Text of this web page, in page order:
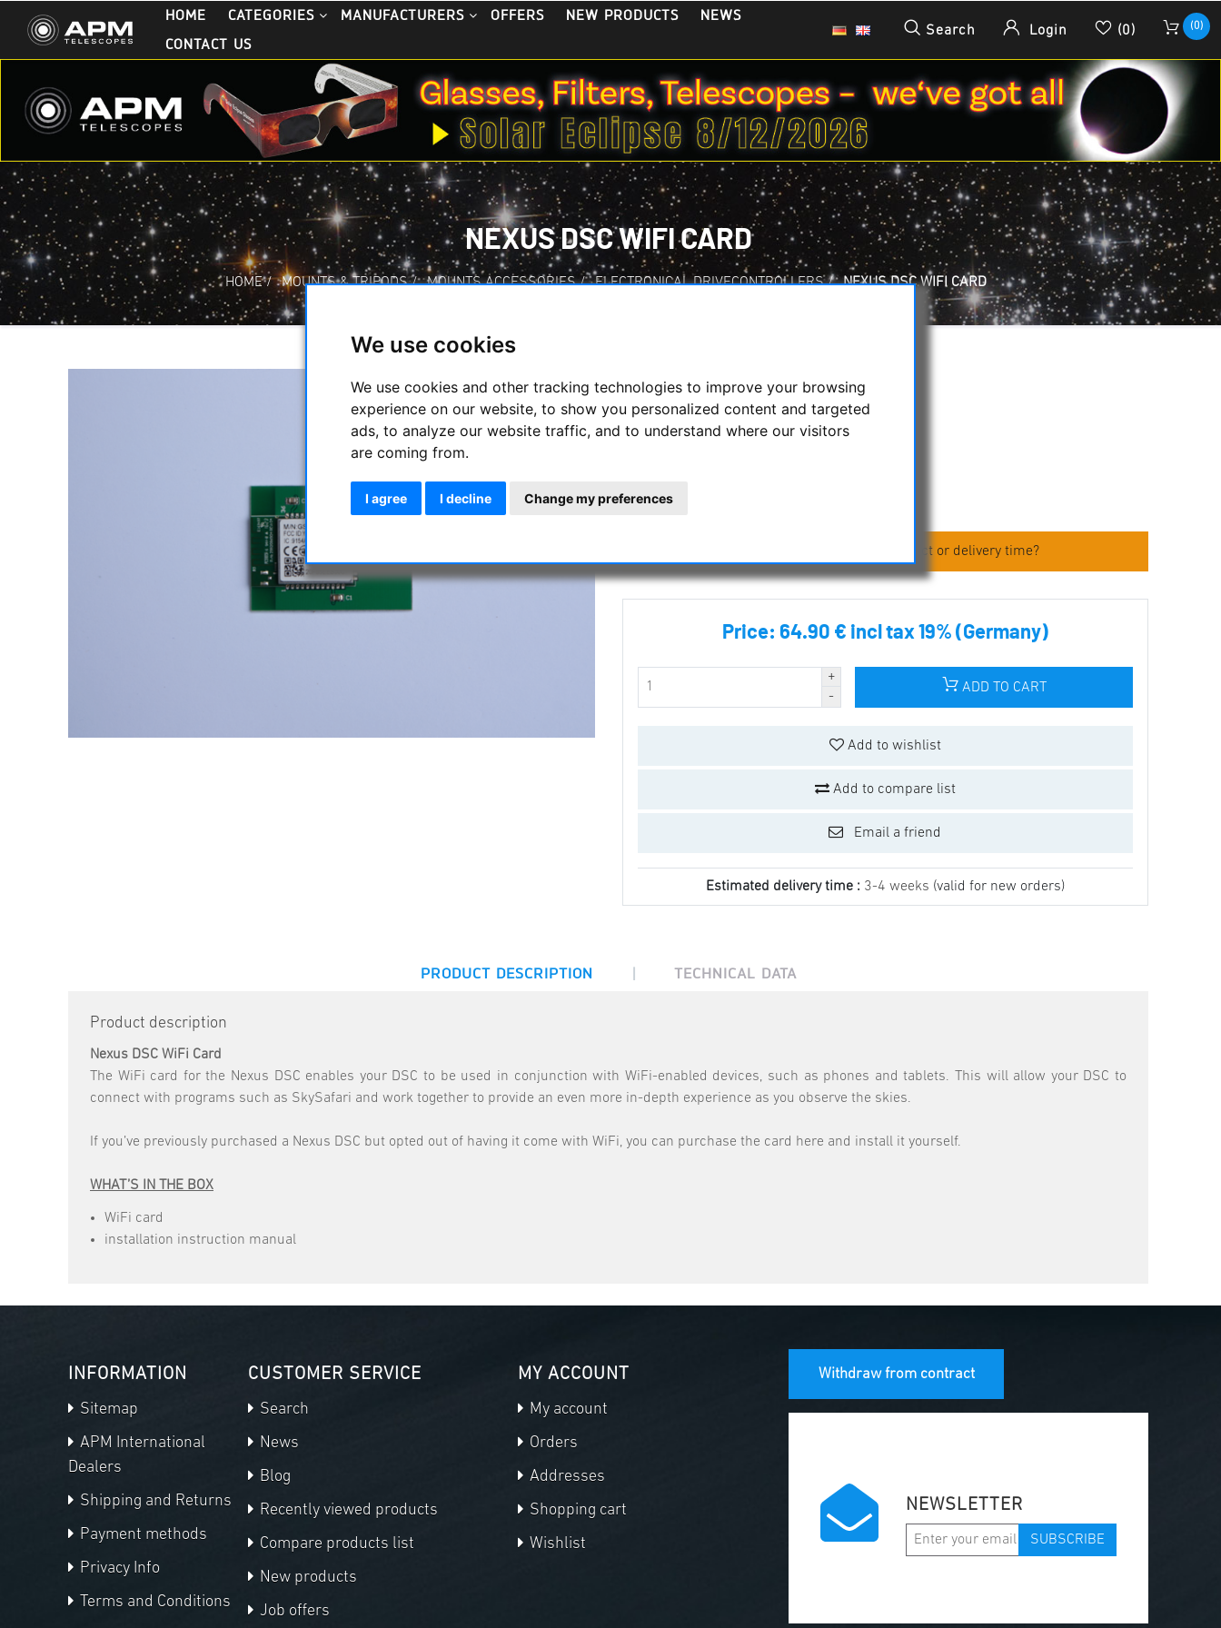
We use cookies
We use cookies and other tracking technologies to improve your browsing
experience on our website, to show you personalized content and targeted
ads, to analyze our website traffic, and to understand where our visitors
are coming from.
I agree I decline Change my preferences
HOME CATEGORIES MANUFACTURERS OFFERS NEW PRODUCTS
NEWS
CONTACT US
Search Login (0) (0)
NEXUS DSC WIFI CARD
HOME / MOUNTS & TRIPODS / MOUNTS ACCESSORIES / ELECTRONICAL DRIVECONTROLLERS / NEXUS DSC WIFI CARD
Nexus DSC WiFi Card
Nexus DSC WiFi Card
Questions about the product or delivery time?
Price: 64.90 € incl tax 19% (Germany)
ADD TO CART
Add to wishlist
Add to compare list
Email a friend
Estimated delivery time : 3-4 weeks (valid for new orders)
PRODUCT DESCRIPTION | TECHNICAL DATA
Product description
Nexus DSC WiFi Card
The WiFi card for the Nexus DSC enables your DSC to be used in conjunction with WiFi-enabled devices, such as phones and tablets. This will allow your DSC to
connect with programs such as SkySafari and work together to provide an even more in-depth experience as you observe the skies.
If you’ve previously purchased a Nexus DSC but opted out of having it come with WiFi, you can purchase the card here and install it yourself.
WHAT’S IN THE BOX
WiFi card
installation instruction manual
INFORMATION
Sitemap
APM International
Dealers
Shipping and Returns
Payment methods
Privacy Info
Terms and Conditions
CUSTOMER SERVICE
Search
News
Blog
Recently viewed products
Compare products list
New products
Job offers
MY ACCOUNT
My account
Orders
Addresses
Shopping cart
Wishlist
Withdraw from contract
NEWSLETTER
SUBSCRIBE